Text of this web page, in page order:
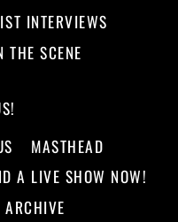
INTERVIEWS
THE SCENE
MASTHEAD
A LIVE SHOW NOW!
ARCHIVE